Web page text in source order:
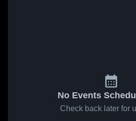
No Events
Check back later for